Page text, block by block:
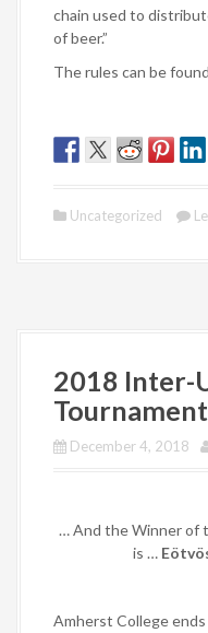
chain used to
of beer.”
The rules can be found
Uncategorized
2018 Inter-
December 4, 2018
… And the Winner of
is …
Amherst College